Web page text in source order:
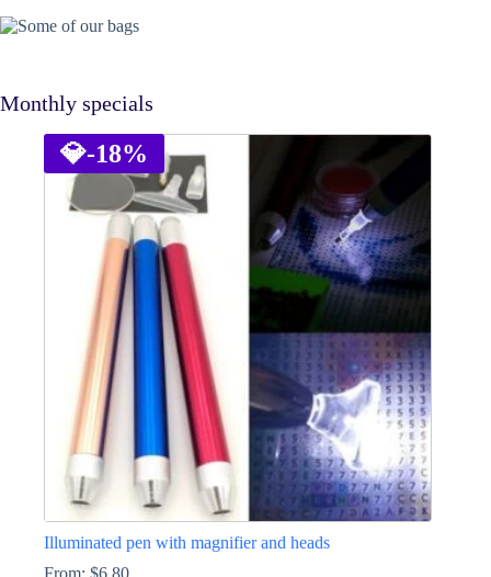
Monthly specials
💎-18%
Illuminated pen with magnifier and heads